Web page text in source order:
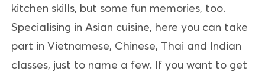
kitchen skills, but some fun memories, too.
Specialising in Asian cuisine, here you can take
part in Vietnamese, Chinese, Thai and Indian
classes, just to name a few. If you want to get